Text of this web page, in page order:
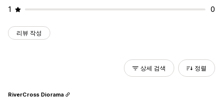
1
0
리뷰 작성
상세 검색 정렬
RiverCross Diorama